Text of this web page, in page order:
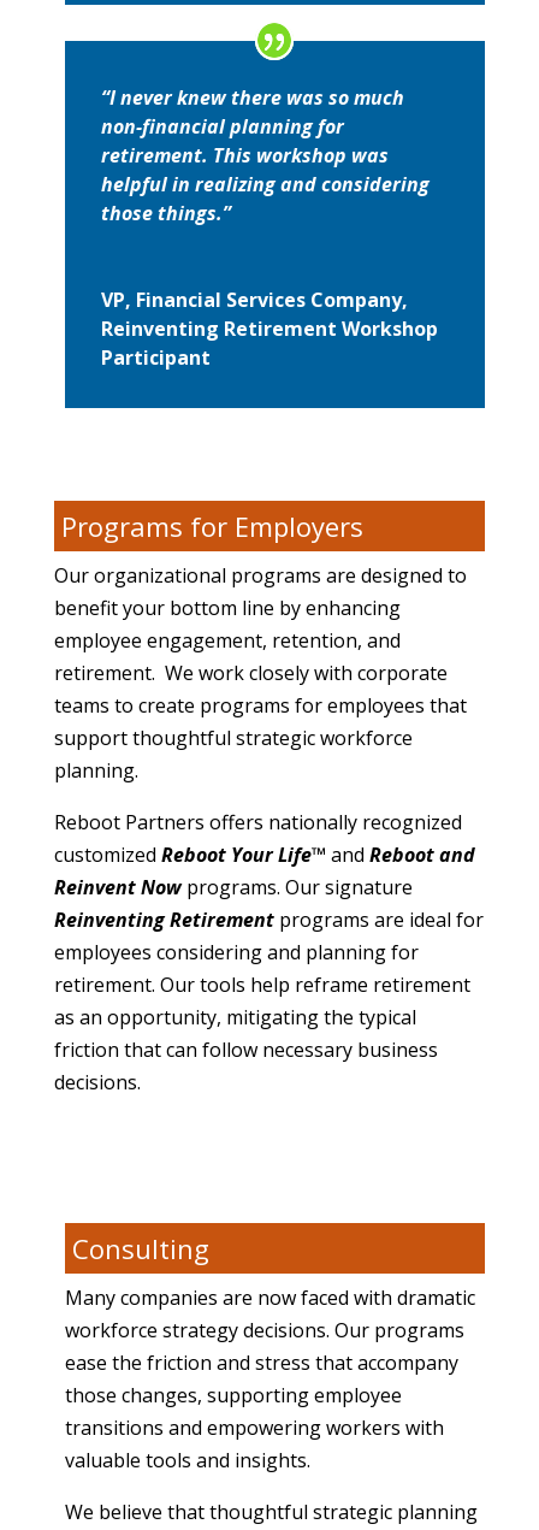
“I never knew there was so much
non-financial planning for
retirement. This workshop was
helpful in realizing and considering
those things.”
VP, Financial Services Company,
Reinventing Retirement Workshop
Participant
Programs for Employers
Our organizational programs are designed to
benefit your bottom line by enhancing
employee engagement, retention, and
retirement. We work closely with corporate
teams to create programs for employees that
support thoughtful strategic workforce
planning.
Reboot Partners offers nationally recognized
customized Reboot Your Life™ and Reboot and
Reinvent Nowprograms. Our signature
Reinventing Retirementprograms are ideal for
employees considering and planning for
retirement. Our tools help reframe retirement
as an opportunity, mitigating the typical
friction that can follow necessary business
decisions.
Consulting
Many companies are now faced with dramatic
workforce strategy decisions. Our programs
ease the friction and stress that accompany
those changes, supporting employee
transitions and empowering workers with
valuable tools and insights.
We believe that thoughtful strategic planning